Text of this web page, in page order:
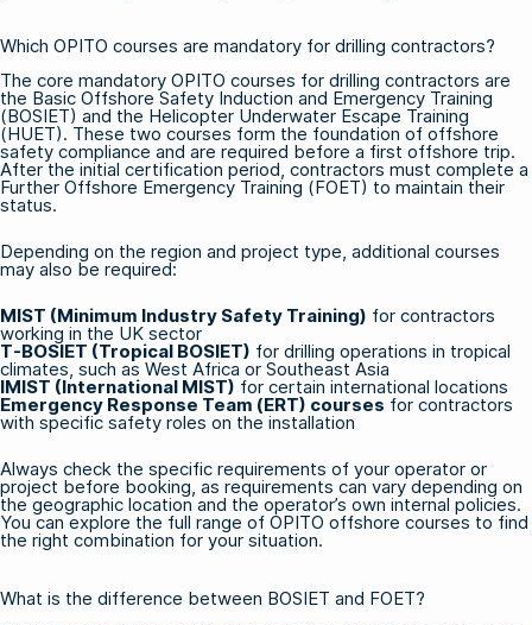
Which OPITO courses are mandatory for drilling contractors?
The core mandatory OPITO courses for drilling contractors are
the Basic Offshore Safety Induction and Emergency Training
(BOSIET) and the Helicopter Underwater Escape Training
(HUET). These two courses form the foundation of offshore
safety compliance and are required before a first offshore trip.
After the initial certification period, contractors must complete a
Further Offshore Emergency Training (FOET) to maintain their
status.
Depending on the region and project type, additional courses
may also be required:
MIST (Minimum Industry Safety Training) for contractors
working in the UK sector
T-BOSIET (Tropical BOSIET) for drilling operations in tropical
climates, such as West Africa or Southeast Asia
IMIST (International MIST) for certain international locations
Emergency Response Team (ERT) courses for contractors
with specific safety roles on the installation
Always check the specific requirements of your operator or
project before booking, as requirements can vary depending on
the geographic location and the operator’s own internal policies.
You can explore the full range of OPITO offshore courses to find
the right combination for your situation.
What is the difference between BOSIET and FOET?